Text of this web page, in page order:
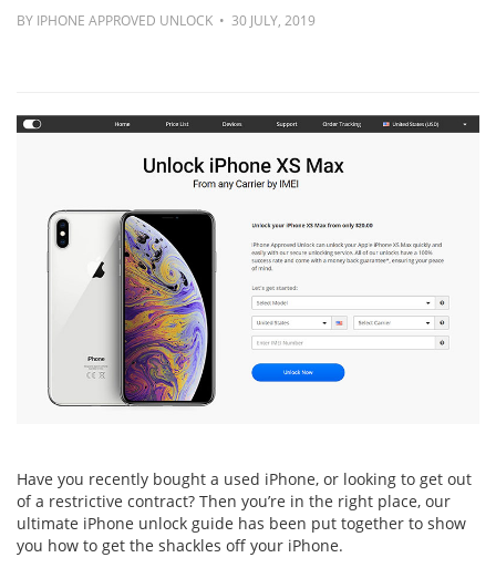
BY IPHONE APPROVED UNLOCK • 30 JULY, 2019
Have you recently bought a used iPhone, or looking to get out
of a restrictive contract? Then you’re in the right place, our
ultimate iPhone unlock guide has been put together to show
you how to get the shackles off your iPhone.